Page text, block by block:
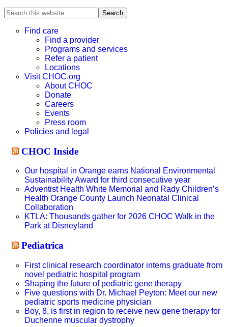
Search
this
websiteFind care
Find a provider
Programs and services
Refer a patient
Locations
Visit CHOC.org
About CHOC
Donate
Careers
Events
Press room
Policies and legal
CHOC Inside
Our hospital in Orange earns National Environmental
Sustainability Award for third consecutive year
Adventist Health White Memorial and Rady Children’s
Health Orange County Launch Neonatal Clinical
Collaboration
KTLA: Thousands gather for 2026 CHOC Walk in the
Park at Disneyland
Pediatrica
First clinical research coordinator interns graduate from
novel pediatric hospital program
Shaping the future of pediatric gene therapy
Five questions with Dr. Michael Peyton: Meet our new
pediatric sports medicine physician
Boy, 8, is first in region to receive new gene therapy for
Duchenne muscular dystrophy